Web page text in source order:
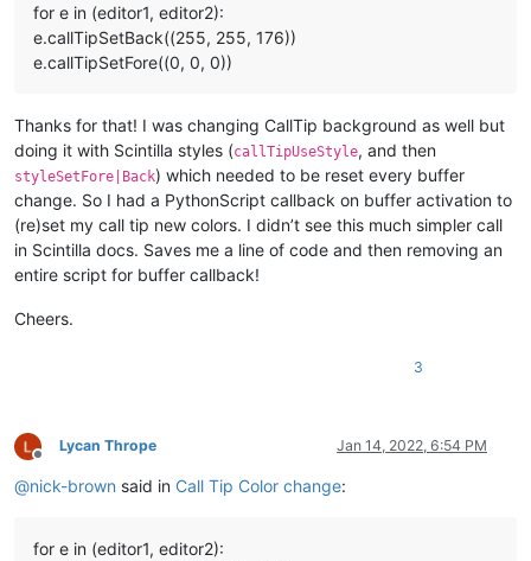
for e in (editor1, editor2):
e.callTipSetBack((255, 255, 176))
e.callTipSetFore((0, 0, 0))
Thanks for that! I was changing CallTip background as well but
doing it with Scintilla styles (callTipUseStyle, and then
styleSetFore|Back) which needed to be reset every buffer
change. So I had a PythonScript callback on buffer activation to
(re)set my call tip new colors. I didn’t see this much simpler call
in Scintilla docs. Saves me a line of code and then removing an
entire script for buffer callback!
Cheers.
3
Offline
Lycan Thrope Jan 14, 2022, 6:54 PM
@nick-brown said in Call Tip Color change:
for e in (editor1, editor2):